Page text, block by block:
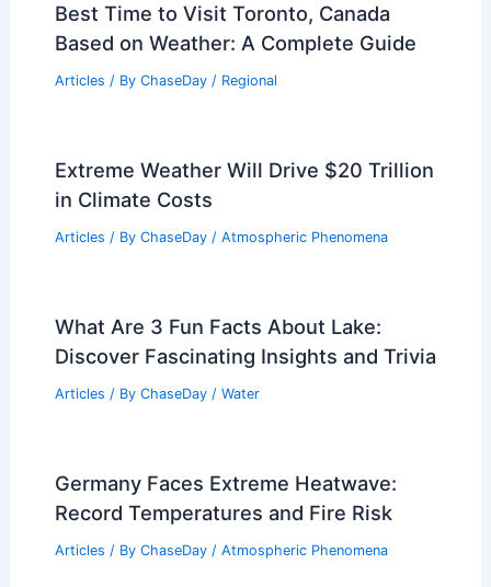
Best Time to Visit Toronto, Canada
Based on Weather: A Complete Guide
Articles / By ChaseDay / Regional
Extreme Weather Will Drive $20 Trillion
in Climate Costs
Articles / By ChaseDay / Atmospheric Phenomena
What Are 3 Fun Facts About Lake:
Discover Fascinating Insights and Trivia
Articles / By ChaseDay / Water
Germany Faces Extreme Heatwave:
Record Temperatures and Fire Risk
Articles / By ChaseDay / Atmospheric Phenomena